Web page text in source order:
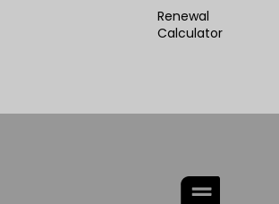
Renewal
Calculator